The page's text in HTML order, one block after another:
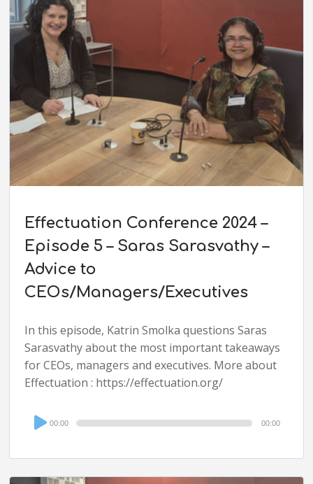
Effectuation Conference 2024 –
Episode 5 – Saras Sarasvathy –
Advice to
CEOs/Managers/Executives
In this episode, Katrin Smolka questions Saras
Sarasvathy about the most important takeaways
for CEOs, managers and executives. More about
Effectuation : https://effectuation.org/
Audio
Player
00:00 00:00